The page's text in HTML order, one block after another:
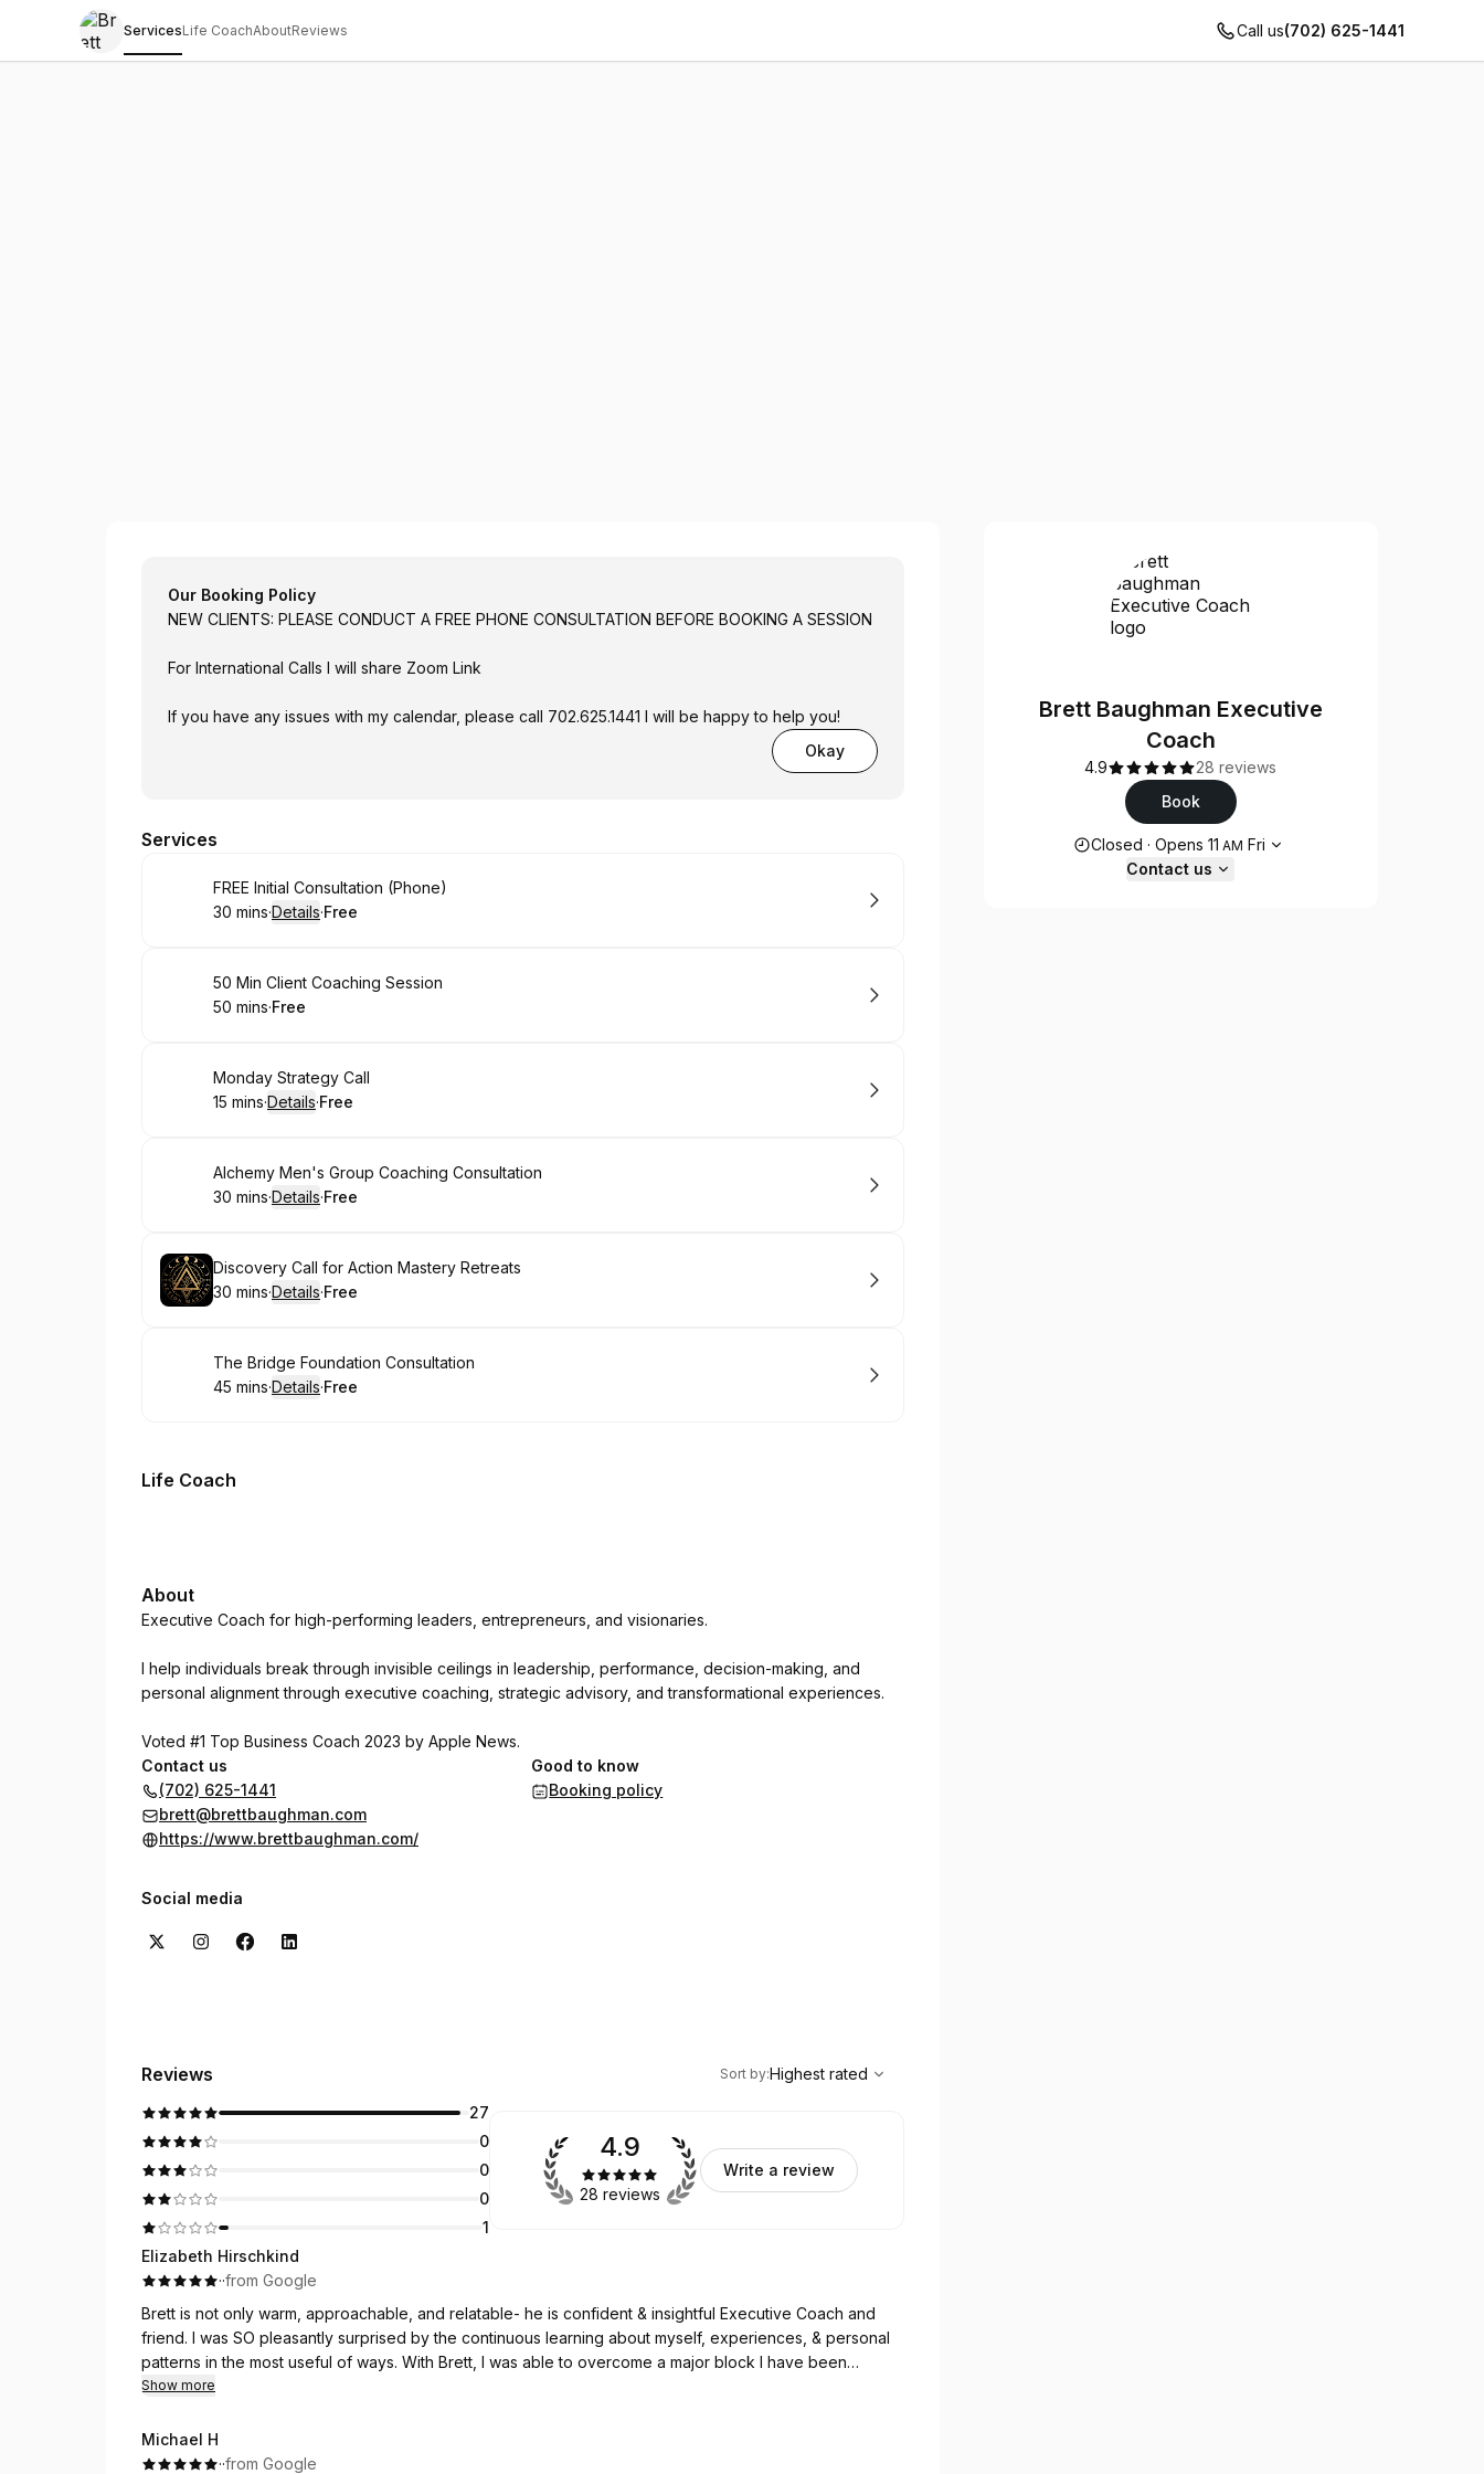
ServicesLife CoachAboutReviews Call us(702) 625-1441
Our Booking Policy
NEW CLIENTS: PLEASE CONDUCT A FREE PHONE CONSULTATION BEFORE BOOKING A SESSION
For International Calls I will share Zoom Link
If you have any issues with my calendar, please call 702.625.1441 I will be happy to help you!
Okay
Services
Book
FREE Initial Consultation (Phone)
.Duration:
30 mins·Details·
. Price
Free
Book
50 Min Client Coaching Session
.Duration:
50 mins·
. Price
Free
Book
Monday Strategy Call
.Duration:
15 mins·Details·
. Price
Free
Book
Alchemy Men's Group Coaching Consultation
.Duration:
30 mins·Details·
. Price
Free
Book
Discovery Call for Action Mastery Retreats
.Duration:
30 mins·Details·
. Price
Free
Book
The Bridge Foundation Consultation
.Duration:
45 mins·Details·
. Price
Free
Life Coach
About
Executive Coach for high-performing leaders, entrepreneurs, and visionaries.
I help individuals break through invisible ceilings in leadership, performance, decision-making, and
personal alignment through executive coaching, strategic advisory, and transformational experiences.
Voted #1 Top Business Coach 2023 by Apple News.
Contact us
(702) 625-1441
brett@brettbaughman.com
https://www.brettbaughman.com/
Good to know
Booking policy
Social media
Reviews
Highest rated
Sort by:Highest rated
27
0
0
0
1
4.9
28 reviews
Write a review
Elizabeth Hirschkind
··from Google
Brett is not only warm, approachable, and relatable- he is confident & insightful Executive Coach and
friend. I was SO pleasantly surprised by the continuous learning about myself, experiences, & personal
patterns in the most useful of ways. With Brett, I was able to overcome a major block I have been
resistant to and avoided since Covid!!! With his guidance- I removed that feeling of stuck and
Brett responds and engages quickly with compassion, and even vulnerability while in many ways being
anchor.
Show more
Michael H
··from Google
Brett Baughman Executive
Coach
4.9
28 reviews
Book
Opening hours
Closed ·Opens 11 AM Fri
Contact us